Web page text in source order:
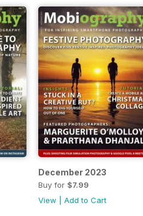
December 2023
Buy for $7.99
View
Add to Cart